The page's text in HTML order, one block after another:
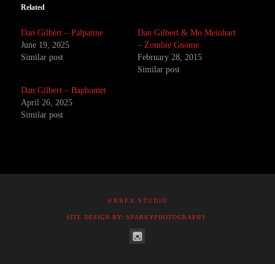
Related
Dan Gilbert – Palpatine
June 19, 2025
Similar post
Dan Gilbert & Mo Meinhart
– Zombie Gnome
February 28, 2015
Similar post
Dan Gilbert – Baphomet
April 26, 2025
Similar post
©RBFX STUDIO
SITE DESIGN BY: SPARKYPHOTOGRAPHY